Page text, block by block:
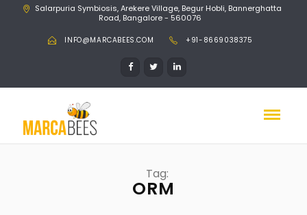
Salarpuria Symbiosis, Arekere Village, Begur Hobli, Bannerghatta
Road, Bangalore - 560076
INFO@MARCABEES.COM +91-8669038375
Tag:
ORM